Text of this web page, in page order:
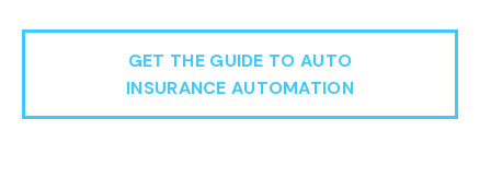
GET THE GUIDE TO AUTO
INSURANCE AUTOMATION